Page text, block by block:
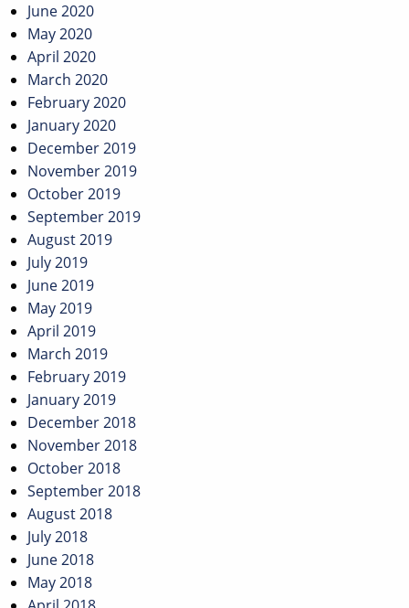
June 2020
May 2020
April 2020
March 2020
February 2020
January 2020
December 2019
November 2019
October 2019
September 2019
August 2019
July 2019
June 2019
May 2019
April 2019
March 2019
February 2019
January 2019
December 2018
November 2018
October 2018
September 2018
August 2018
July 2018
June 2018
May 2018